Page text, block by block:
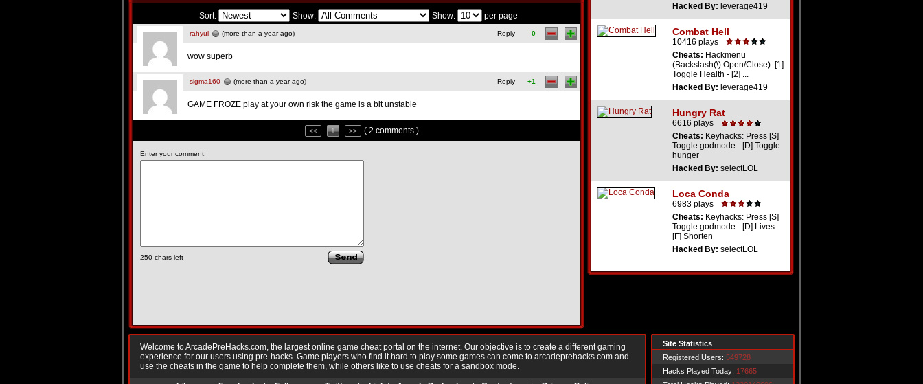
Hacked By: leverage419
Combat Hell
10416 plays
Cheats: Hackmenu
(Backslash(\) Open/Close): [1]
Toggle Health - [2] ...
Hacked By: leverage419
Hungry Rat
6616 plays
Cheats: Keyhacks: Press [S]
Toggle godmode - [D] Toggle
hunger
Hacked By: selectLOL
Loca Conda
6983 plays
Cheats: Keyhacks: Press [S]
Toggle godmode - [D] Lives -
[F] Shorten
Hacked By: selectLOL
Sort: Show: Show: per page
rahyul (more than a year ago) Reply 0
wow superb
sigma160 (more than a year ago) Reply +1
GAME FROZE play at your own risk the game is a bit unstable
<< 1 >> ( 2 comments )
Enter your comment:
250 chars left
Welcome to ArcadePreHacks.com, the largest online game cheat portal on the internet. Our objective is to create a different gaming
experience for our users using pre-hacks. Game players who find it hard to play some games can come to arcadeprehacks.com and
use the cheats in the game to help complete them, while others like to use cheats for a sandbox mode.
Site Statistics
Registered Users: 549728
Hacks Played Today: 17665